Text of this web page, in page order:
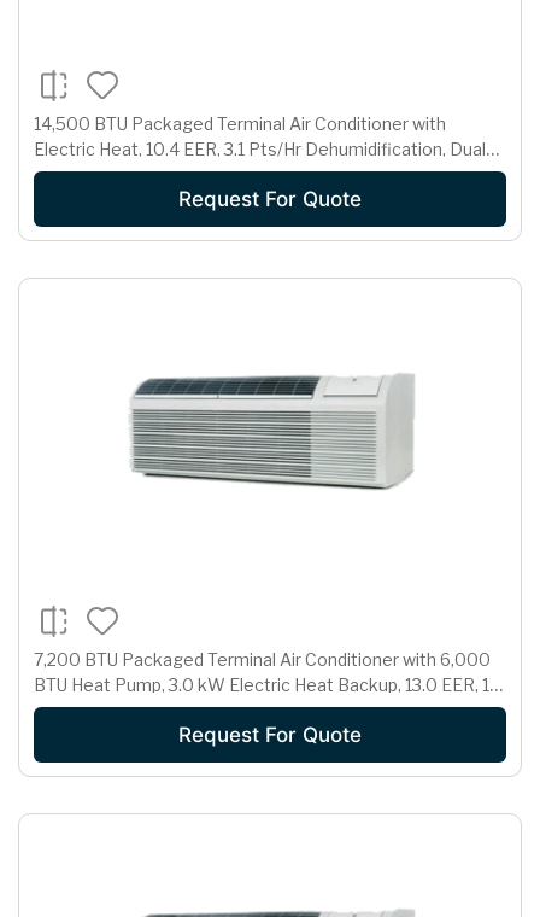
14,500 BTU Packaged Terminal Air Conditioner with
Electric Heat, 10.4 EER, 3.1 Pts/Hr Dehumidification, Dual
Motors, Room Freeze Protection and 265 Volts
Request For Quote
7,200 BTU Packaged Terminal Air Conditioner with 6,000
BTU Heat Pump, 3.0 kW Electric Heat Backup, 13.0 EER, 1.7
Pts/Hr Dehumidification and 230/208 Volts
Request For Quote